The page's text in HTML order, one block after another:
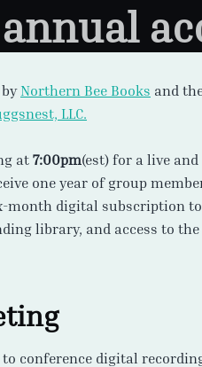
Northern Bee Books and
LLC.
at7:00pm(est) for a live
one year of group
month digital subscription
library, and access to
conference digital